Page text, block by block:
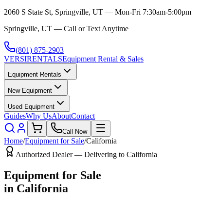
2060 S State St, Springville, UT — Mon-Fri 7:30am-5:00pm
Springville, UT — Call or Text Anytime
(801) 875-2903
VERSIRENTALSEquipment Rental & Sales
Equipment Rentals
New Equipment
Used Equipment
GuidesWhy UsAboutContact
Call Now
Home/Equipment for Sale/California
Authorized Dealer — Delivering to California
Equipment for Sale
in California